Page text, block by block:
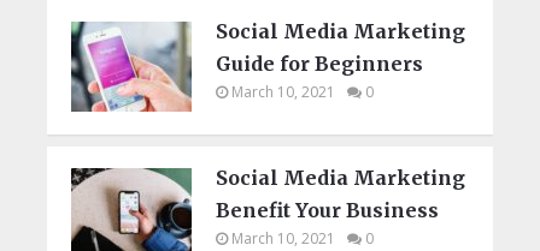
Social Media Marketing
Guide for Beginners
March 10, 2021 0
Social Media Marketing
Benefit Your Business
March 10, 2021 0